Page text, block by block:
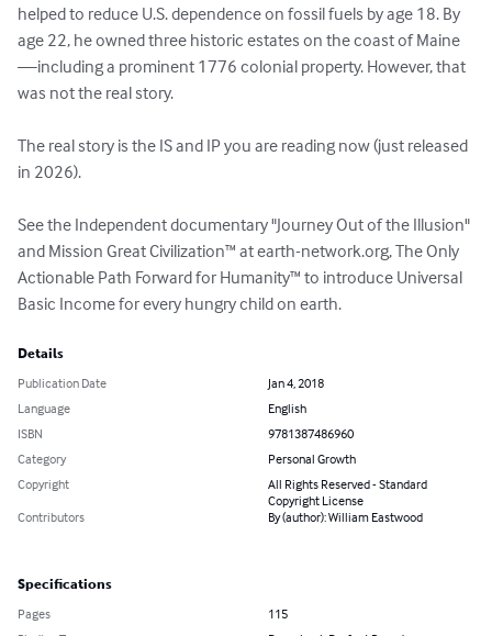
helped to reduce U.S. dependence on fossil fuels by age 18. By
age 22, he owned three historic estates on the coast of Maine
—including a prominent 1776 colonial property. However, that
was not the real story.
The real story is the IS and IP you are reading now (just released
in 2026).
See the Independent documentary "Journey Out of the Illusion"
and Mission Great Civilization™ at earth-network.org, The Only
Actionable Path Forward for Humanity™ to introduce Universal
Basic Income for every hungry child on earth.
Details
Publication Date
Jan 4, 2018
Language
English
ISBN
9781387486960
Category
Personal Growth
Copyright
All Rights Reserved - Standard
Copyright License
Contributors
By (author): William Eastwood
Specifications
Pages
115